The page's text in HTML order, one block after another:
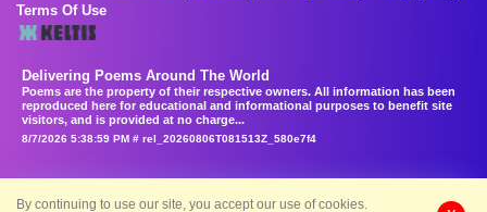
Terms Of Use
Delivering Poems Around The World
Poems are the property of their respective owners. All information has been
reproduced here for educational and informational purposes to benefit site
visitors, and is provided at no charge...
8/7/2026 5:38:59 PM # rel_20260806T081513Z_580e7f4
By continuing to use our site, you accept our use of cookies.